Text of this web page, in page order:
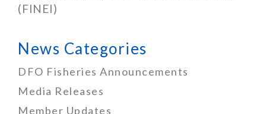
(FINEI)
News Categories
DFO Fisheries Announcements
Media Releases
Member Updates